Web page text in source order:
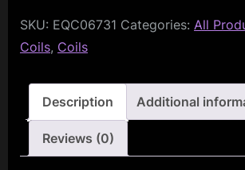
Coils
(5-
Pack)
quantity
SKU: EQC06731 Categories: All
Coils, Coils
Description Additional
Reviews (0)